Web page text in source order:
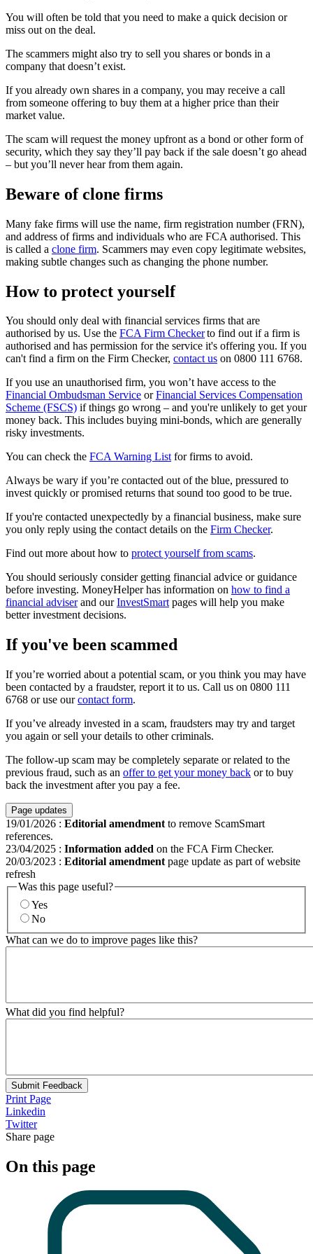
You will often be told that you need to make a quick decision or
miss out on the deal.
The scammers might also try to sell you shares or bonds in a
company that doesn’t exist.
If you already own shares in a company, you may receive a call
from someone offering to buy them at a higher price than their
market value.
The scam will request the money upfront as a bond or other form of
security, which they say they’ll pay back if the sale doesn’t go ahead
– but you’ll never hear from them again.
Beware of clone firms
Many fake firms will use the name, firm registration number (FRN),
and address of firms and individuals who are FCA authorised. This
is called a clone firm. Scammers may even copy legitimate websites,
making subtle changes such as changing the phone number.
How to protect yourself
You should only deal with financial services firms that are
authorised by us. Use the FCA Firm Checkerto find out if a firm is
authorised and has permission for the service it's offering you. If you
can't find a firm on the Firm Checker, contact us on 0800 111 6768.
If you use an unauthorised firm, you won’t have access to the
Financial Ombudsman Service orFinancial Services Compensation
Scheme (FSCS) if things go wrong – and you're unlikely to get your
money back. This includes buying mini-bonds, which are generally
risky investments.
You can check the FCA Warning Listfor firms to avoid.
Always be wary if you’re contacted out of the blue, pressured to
invest quickly or promised returns that sound too good to be true.
If you're contacted unexpectedly by a financial business, make sure
you only reply using the contact details on the Firm Checker.
Find out more about how to protect yourself from scams.
You should seriously consider getting financial advice or guidance
before investing. MoneyHelper has information on how to find a
financial adviserand ourInvestSmartpages will help you make
better investment decisions.
If you've been scammed
If you’re worried about a potential scam, or you think you may have
been contacted by a fraudster, report it to us. Call us on 0800 111
6768 or use ourcontact form.
If you’ve already invested in a scam, fraudsters may try and target
you again or sell your details to other criminals.
The follow-up scam may be completely separate or related to the
previous fraud, such as an offer to get your money back or to buy
back the investment after you pay a fee.
Page updates
19/01/2026 : Editorial amendment to remove ScamSmart
references.
23/04/2025 : Information added on the FCA Firm Checker.
20/03/2023 : Editorial amendment page update as part of website
refresh
Was this page useful?
Yes
No
What can we do to improve pages like this?
What did you find helpful?
Submit Feedback
Print Page
Linkedin
Twitter
Share page
On this page